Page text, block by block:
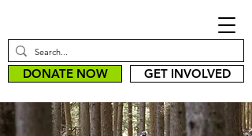
DONATE NOW GET INVOLVED